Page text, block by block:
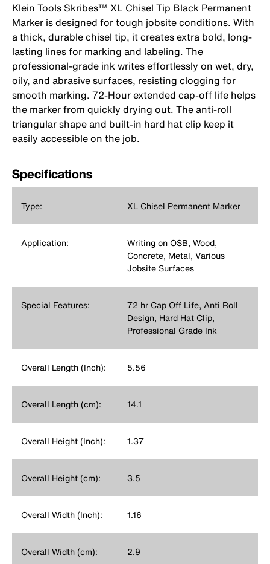
Klein Tools Skribes™ XL Chisel Tip Black Permanent
Marker is designed for tough jobsite conditions. With
a thick, durable chisel tip, it creates extra bold, long-
lasting lines for marking and labeling. The
professional-grade ink writes effortlessly on wet, dry,
oily, and abrasive surfaces, resisting clogging for
smooth marking. 72-Hour extended cap-off life helps
the marker from quickly drying out. The anti-roll
triangular shape and built-in hard hat clip keep it
easily accessible on the job.
Specifications
Type: XL Chisel Permanent Marker
Application:
Writing on OSB, Wood,
Concrete, Metal, Various
Jobsite Surfaces
Special Features:
72 hr Cap Off Life, Anti Roll
Design, Hard Hat Clip,
Professional Grade Ink
Overall Length (Inch): 5.56
Overall Length (cm): 14.1
Overall Height (Inch): 1.37
Overall Height (cm): 3.5
Overall Width (Inch): 1.16
Overall Width (cm): 2.9